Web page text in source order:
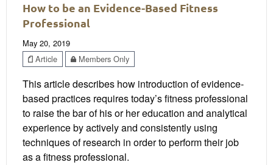
How to be an Evidence-Based Fitness
Professional
May 20, 2019
Article
Members Only
This article describes how introduction of evidence-
based practices requires today’s fitness professional
to raise the bar of his or her education and analytical
experience by actively and consistently using
techniques of research in order to perform their job
as a fitness professional.